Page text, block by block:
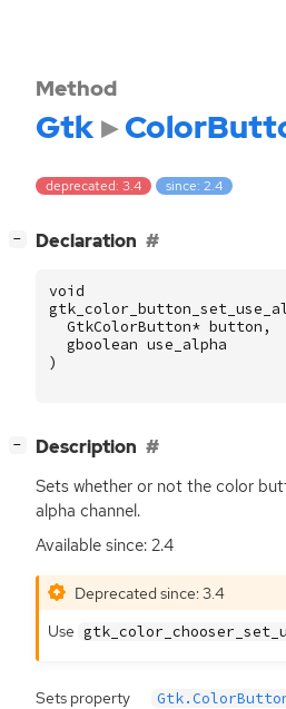
Method
Gtk
deprecated: 3.4 since: 2.4
− Declaration
void
GtkColorButton* button ,
gboolean use_alpha
)
− Description
Sets whether or not the color
alpha channel.
Available since: 2.4
Deprecated since: 3.4
Use
Sets property